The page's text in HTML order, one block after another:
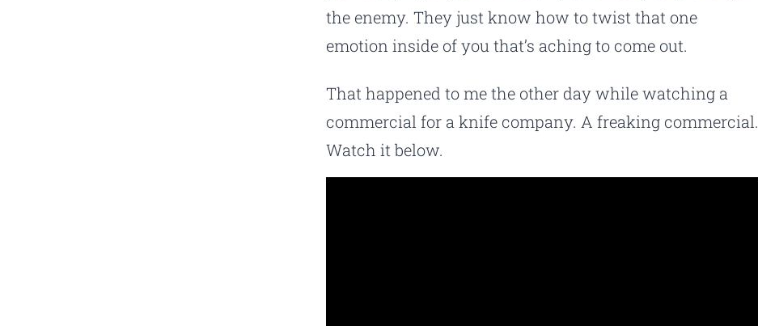
the enemy. They just know how to twist that one
emotion inside of you that’s aching to come out.
That happened to me the other day while watching a
commercial for a knife company. A freaking commercial.
Watch it below.